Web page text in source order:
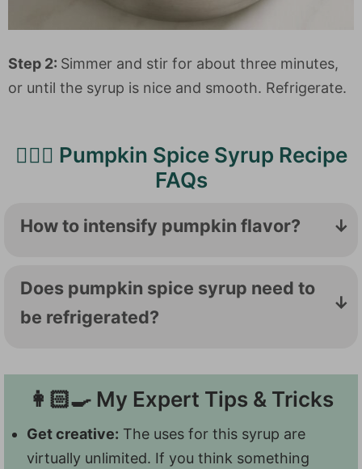
Step 2: Simmer and stir for about three minutes,
or until the syrup is nice and smooth. Refrigerate.
🙋🏻‍♀️ Pumpkin Spice Syrup Recipe
FAQs
How to intensify pumpkin flavor?
add warm spices to bring out the pumpkin
flavor. We use pumpkin pie spice, but you
can also make your own with cinnamon,
flavors time to meld.
Does pumpkin spice syrup need to
be refrigerated?
will last at least 10-14 days. It might last
longer, but we've never gotten that far to
test it out! It's so good, we just keep
reaching for it.
👩🏻‍🍳 My Expert Tips & Tricks
Get creative: The uses for this syrup are
virtually unlimited. If you think something